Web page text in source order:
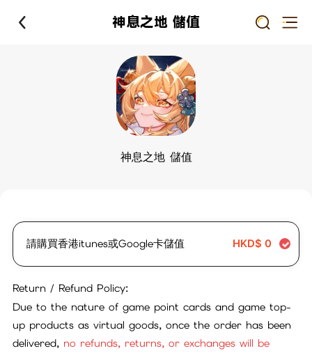
神息之地 儲值
神息之地 儲值
請購買香港itunes或Google卡儲值 HKD$ 0
Return / Refund Policy:
Due to the nature of game point cards and game top-
up products as virtual goods, once the order has been
delivered, no refunds, returns, or exchanges will be